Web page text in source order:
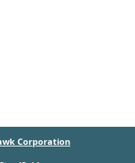
Corporation